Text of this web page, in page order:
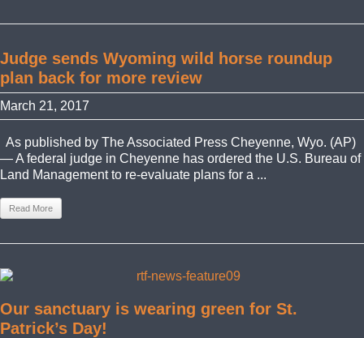
Judge sends Wyoming wild horse roundup
plan back for more review
March 21, 2017
As published by The Associated Press Cheyenne, Wyo. (AP)
— A federal judge in Cheyenne has ordered the U.S. Bureau of
Land Management to re-evaluate plans for a ...
Read More
Our sanctuary is wearing green for St.
Patrick’s Day!